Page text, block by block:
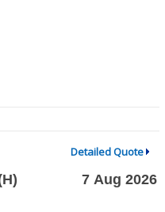
Detailed Quote